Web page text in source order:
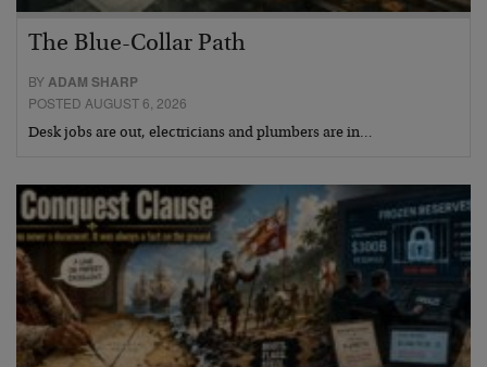
The Blue-Collar Path
BYADAM SHARP
POSTED AUGUST 6, 2026
Desk jobs are out, electricians and plumbers are in…